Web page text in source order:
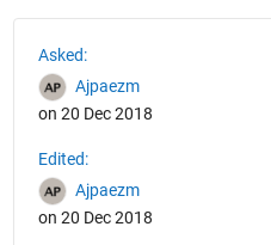
Asked:
Ajpaezm
on 20 Dec 2018
Edited:
Ajpaezm
on 20 Dec 2018